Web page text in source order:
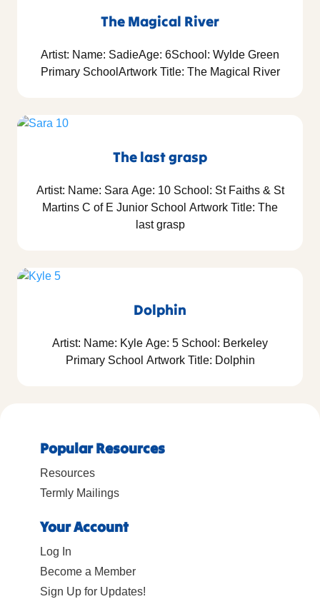
The Magical River
Artist: Name: SadieAge: 6School: Wylde Green
Primary SchoolArtwork Title: The Magical River
The last grasp
Artist: Name: Sara Age: 10 School: St Faiths & St
Martins C of E Junior School Artwork Title: The
last grasp
Dolphin
Artist: Name: Kyle Age: 5 School: Berkeley
Primary School Artwork Title: Dolphin
Popular Resources
Resources
Termly Mailings
Your Account
Log In
Become a Member
Sign Up for Updates!